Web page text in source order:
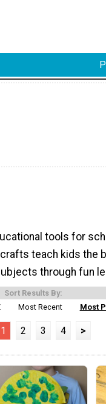
tools for
teach kids the
through fun
Sort Results By:
Most Recent Most
1 2 3 4 >